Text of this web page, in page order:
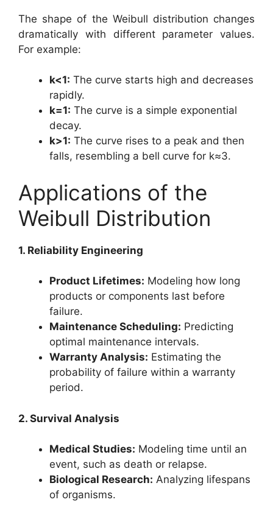
The shape of the Weibull distribution changes
dramatically with different parameter values.
For example:
k<1: The curve starts high and decreases
rapidly.
k=1: The curve is a simple exponential
decay.
k>1: The curve rises to a peak and then
falls, resembling a bell curve for k≈3.
Applications of the
Weibull Distribution
1. Reliability Engineering
Product Lifetimes: Modeling how long
products or components last before
failure.
Maintenance Scheduling: Predicting
optimal maintenance intervals.
Warranty Analysis: Estimating the
probability of failure within a warranty
period.
2. Survival Analysis
Medical Studies: Modeling time until an
event, such as death or relapse.
Biological Research: Analyzing lifespans
of organisms.